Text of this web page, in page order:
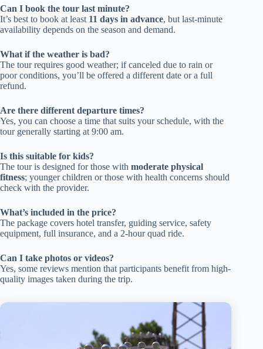
Can I book the tour last minute?
It’s best to book at least 11 days in advance, but last-minute
availability depends on the season and demand.
What if the weather is bad?
The tour requires good weather; if canceled due to rain or
poor conditions, you’ll be offered a different date or a full
refund.
Are there different departure times?
Yes, you can choose a time that suits your schedule, with the
tour generally starting at 9:00 am.
Is this suitable for kids?
The tour is designed for those with moderate physical
fitness; younger children or those with health concerns should
check with the provider.
What’s included in the price?
The package covers hotel transfer, guiding service, safety
equipment, full insurance, and a 2-hour quad ride.
Can I take photos or videos?
Yes, some reviews mention that participants benefit from high-
quality images taken during the trip.